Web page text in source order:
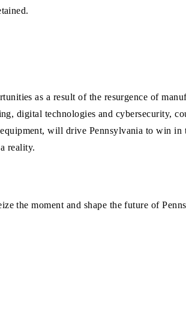
as a result of the resurgence of
digital technologies and cybersecurity,
will drive Pennsylvania to win
reality.
the moment and shape the future of